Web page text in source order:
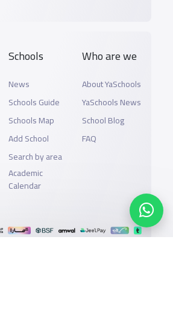
Schools
News
Schools Guide
Schools Map
Add School
Search by area
Academic
Calendar
Who are we
About YaSchools
YaSchools News
School Blog
FAQ